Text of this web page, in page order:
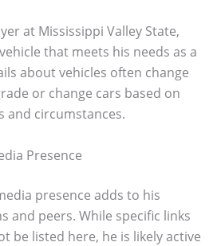
at Mississippi Valley State,
that meets his needs as a
about vehicles often change
or change cars based on
and circumstances.
Presence
presence adds to his
and peers. While specific links
be listed here, he is likely active